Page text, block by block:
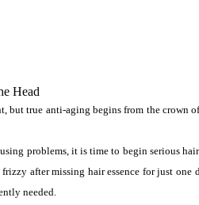
Head
true anti-aging begins from the crown
problems, it is time to begin serious
after missing hair essence for just one
needed.